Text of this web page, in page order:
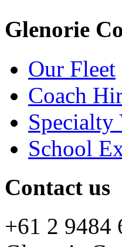
Glenorie
Our Fleet
Coach
Specialty
School
Contact us
+61 2 9484